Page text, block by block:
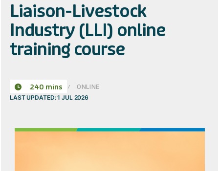
Liaison-Livestock
Industry (LLI) online
training course
240 mins ONLINE
LAST UPDATED: 1 JUL 2026